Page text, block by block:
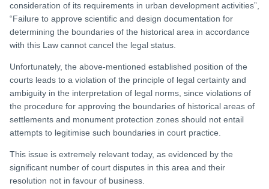
consideration of its requirements in urban development activities”,
“Failure to approve scientific and design documentation for
determining the boundaries of the historical area in accordance
with this Law cannot cancel the legal status.
Unfortunately, the above-mentioned established position of the
courts leads to a violation of the principle of legal certainty and
ambiguity in the interpretation of legal norms, since violations of
the procedure for approving the boundaries of historical areas of
settlements and monument protection zones should not entail
attempts to legitimise such boundaries in court practice.
This issue is extremely relevant today, as evidenced by the
significant number of court disputes in this area and their
resolution not in favour of business.